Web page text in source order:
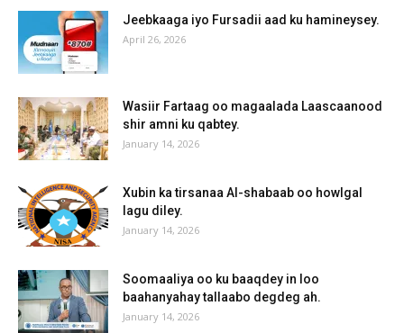
Jeebkaaga iyo Fursadii aad ku hamineysey.
April 26, 2026
Wasiir Fartaag oo magaalada Laascaanood
shir amni ku qabtey.
January 14, 2026
Xubin ka tirsanaa Al-shabaab oo howlgal
lagu diley.
January 14, 2026
Soomaaliya oo ku baaqdey in loo
baahanyahay tallaabo degdeg ah.
January 14, 2026